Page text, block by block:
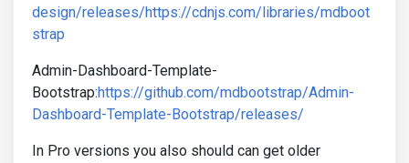
design/releases/https://cdnjs.com/libraries/mdboot
strap
Admin-Dashboard-Template-
Bootstrap:https://github.com/mdbootstrap/Admin-
Dashboard-Template-Bootstrap/releases/
In Pro versions you also should can get older